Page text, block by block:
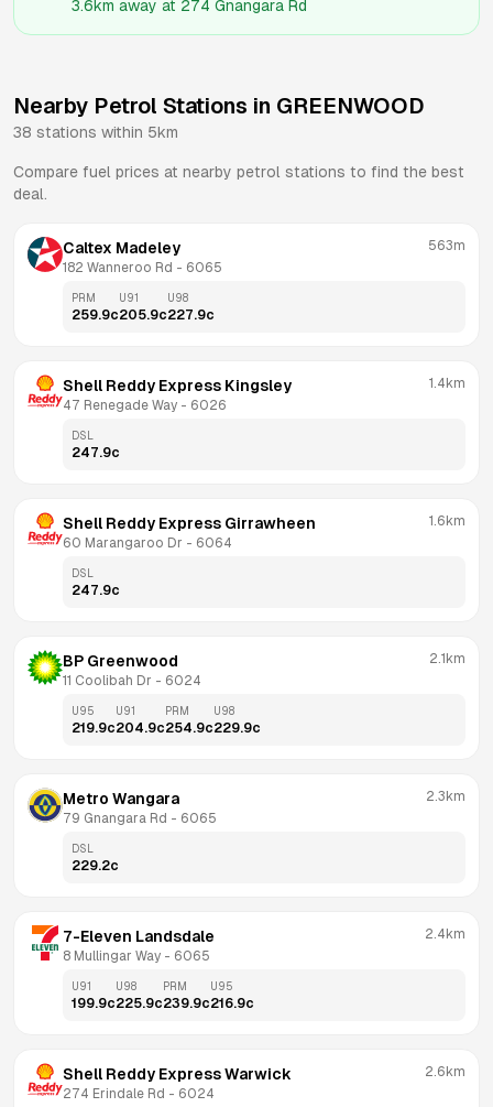
3.6km away at 274 Gnangara Rd
Nearby Petrol Stations in GREENWOOD
38 stations within 5km
Compare fuel prices at nearby petrol stations to find the best
deal.
Caltex Madeley
182 Wanneroo Rd - 6065
563m
PRM
259.9c
U91
205.9c
U98
227.9c
Shell Reddy Express Kingsley
47 Renegade Way - 6026
1.4km
DSL
247.9c
Shell Reddy Express Girrawheen
60 Marangaroo Dr - 6064
1.6km
DSL
247.9c
BP Greenwood
11 Coolibah Dr - 6024
2.1km
U95
219.9c
U91
204.9c
PRM
254.9c
U98
229.9c
Metro Wangara
79 Gnangara Rd - 6065
2.3km
DSL
229.2c
7-Eleven Landsdale
8 Mullingar Way - 6065
2.4km
U91
199.9c
U98
225.9c
PRM
239.9c
U95
216.9c
Shell Reddy Express Warwick
274 Erindale Rd - 6024
2.6km